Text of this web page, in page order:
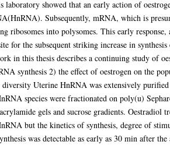
laboratory showed that an early action of
Subsequently, mRNA, which is
ribosomes into polysomes. This early
for the subsequent striking increase in
in this thesis describes a continuing study of
synthesis 2) the effect of oestrogen on the
Uterine HnRNA was extensively
species were fractionated on poly(u)
gels and sucrose gradients. Oestradiol
but the kinetics of synthesis, degree of
was detectable as early as 30 min after